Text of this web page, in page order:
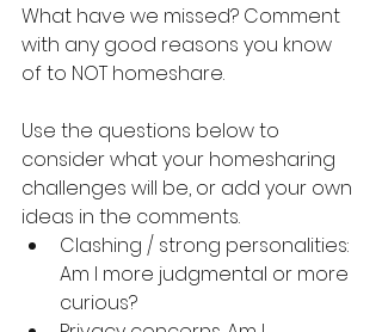
What have we missed? Comment
with any good reasons you know
of to NOT homeshare.
Use the questions below to
consider what your homesharing
challenges will be, or add your own
ideas in the comments.
Clashing / strong personalities:
Am I more judgmental or more
curious?